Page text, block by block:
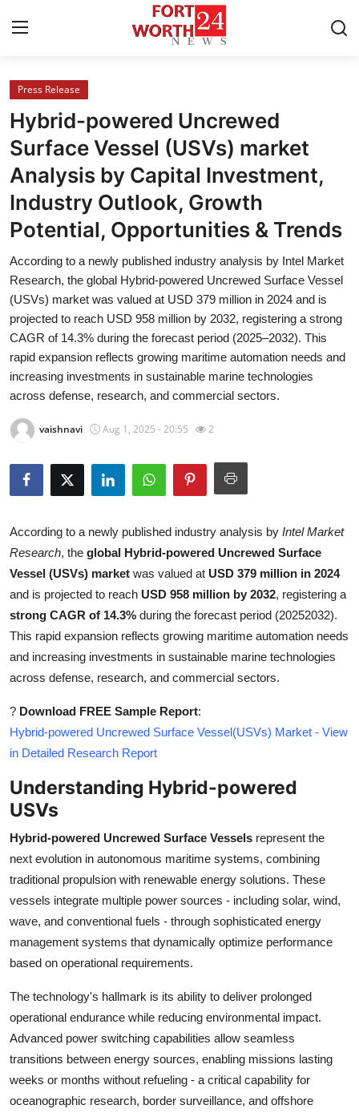
Home
Press Release
Contact
Privacy Policy
About
News Network
Health
Submit Press Release
Guest Posting
Advertise with US
Business
Finance
Tech
Real Estate
Top 10
Support Number
Press Release
Hybrid-powered Uncrewed
Surface Vessel (USVs) market
Analysis by Capital Investment,
Industry Outlook, Growth
Potential, Opportunities & Trends
According to a newly published industry analysis by Intel Market
Research, the global Hybrid-powered Uncrewed Surface Vessel
(USVs) market was valued at USD 379 million in 2024 and is
projected to reach USD 958 million by 2032, registering a strong
CAGR of 14.3% during the forecast period (2025–2032). This
rapid expansion reflects growing maritime automation needs and
increasing investments in sustainable marine technologies
across defense, research, and commercial sectors.
vaishnavi Aug 1, 2025 - 20:55 2
According to a newly published industry analysis by Intel Market
Research, the global Hybrid-powered Uncrewed Surface
Vessel (USVs) market was valued at USD 379 million in 2024
and is projected to reach USD 958 million by 2032, registering a
strong CAGR of 14.3% during the forecast period (20252032).
This rapid expansion reflects growing maritime automation needs
and increasing investments in sustainable marine technologies
across defense, research, and commercial sectors.
? Download FREE Sample Report:
Hybrid-powered Uncrewed Surface Vessel(USVs) Market - View
in Detailed Research Report
Understanding Hybrid-powered
USVs
Hybrid-powered Uncrewed Surface Vessels represent the
next evolution in autonomous maritime systems, combining
traditional propulsion with renewable energy solutions. These
vessels integrate multiple power sources - including solar, wind,
wave, and conventional fuels - through sophisticated energy
management systems that dynamically optimize performance
based on operational requirements.
The technology's hallmark is its ability to deliver prolonged
operational endurance while reducing environmental impact.
Advanced power switching capabilities allow seamless
transitions between energy sources, enabling missions lasting
weeks or months without refueling - a critical capability for
oceanographic research, border surveillance, and offshore